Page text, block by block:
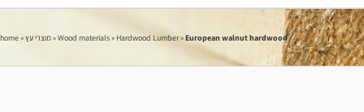
home »מוצרי עץ »Wood materials » Hardwood Lumber»European walnut hardwood